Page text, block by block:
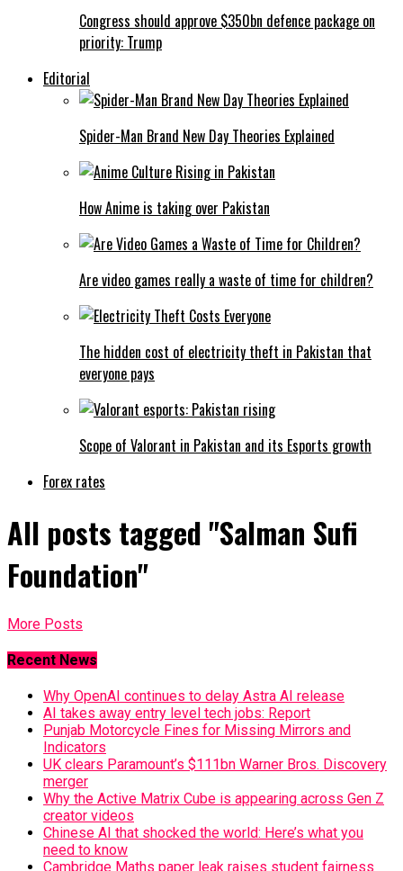
Congress should approve $350bn defence package on
priority: Trump
Editorial
Spider-Man Brand New Day Theories Explained
How Anime is taking over Pakistan
Are video games really a waste of time for children?
The hidden cost of electricity theft in Pakistan that
everyone pays
Scope of Valorant in Pakistan and its Esports growth
Forex rates
All posts tagged "Salman Sufi
Foundation"
More Posts
Recent News
Why OpenAI continues to delay Astra AI release
AI takes away entry level tech jobs: Report
Punjab Motorcycle Fines for Missing Mirrors and
Indicators
UK clears Paramount’s $111bn Warner Bros. Discovery
merger
Why the Active Matrix Cube is appearing across Gen Z
creator videos
Chinese AI that shocked the world: Here’s what you
need to know
Cambridge Maths paper leak raises student fairness